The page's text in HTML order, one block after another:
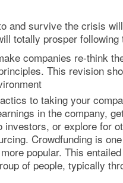
and survive the crisis
totally prosper
companies re-think
This revision
to taking your
in the company,
investors, or explore for
Crowdfunding is
popular. This
of people, typically